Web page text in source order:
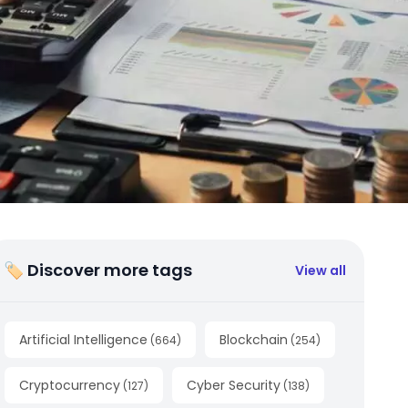
🏷 Discover more tags View all
Artificial Intelligence (664) Blockchain (254)
Cryptocurrency (127) Cyber Security (138)